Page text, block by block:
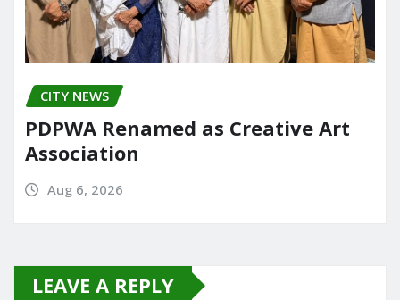
CITY NEWS
PDPWA Renamed as Creative Art
Association
Aug 6, 2026
LEAVE A REPLY